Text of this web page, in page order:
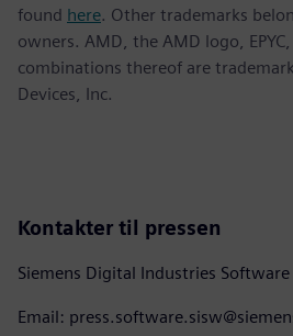
found here. Other trademarks
owners. AMD, the AMD logo,
combinations thereof are
Devices, Inc.
Kontakter til pressen
Siemens Digital Industries Software
Email: